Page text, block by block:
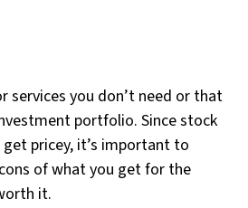
services you don’t need or that
portfolio. Since stock
pricey, it’s important to
of what you get for the
it.